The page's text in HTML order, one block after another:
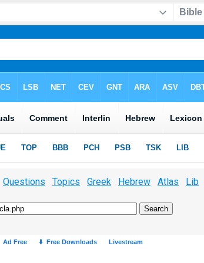
Questions Topics Greek Hebrew Atlas Lib